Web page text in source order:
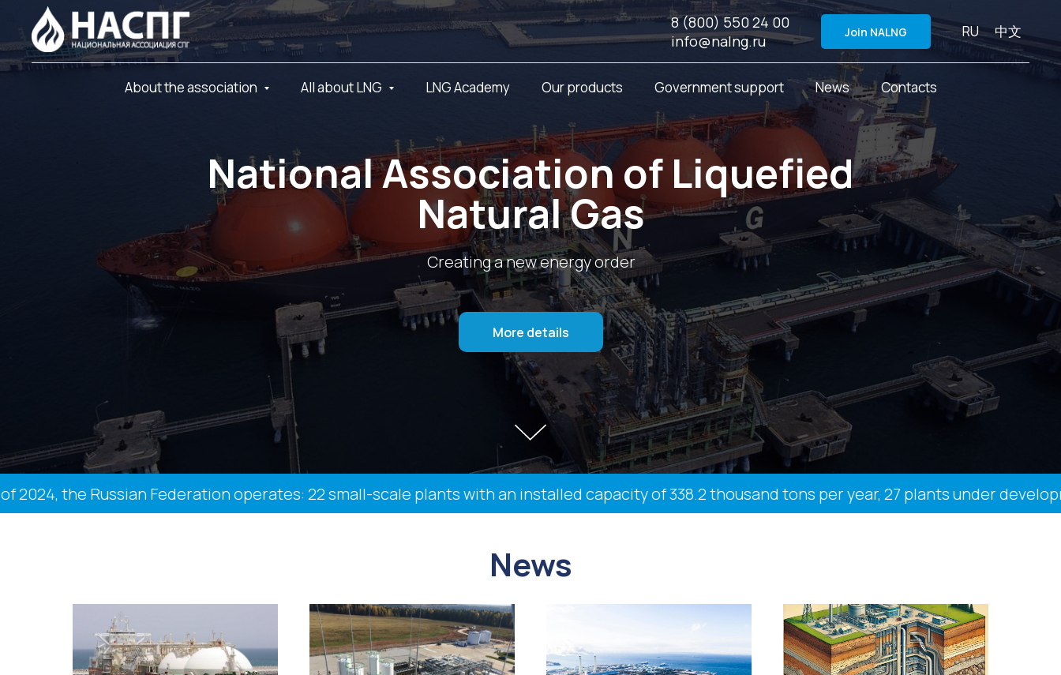
8 (800) 550 24 00
info@nalng.ru
Join NALNG RU 中文
About the association All about LNG LNG Academy Our products Government support News Contacts
National Association of Liquefied
Natural Gas
Creating a new energy order
More details
the Russian Federation operates: 22 small-scale plants with an installed capacity of 338.2 thousand tons per year, 27 plants under
News